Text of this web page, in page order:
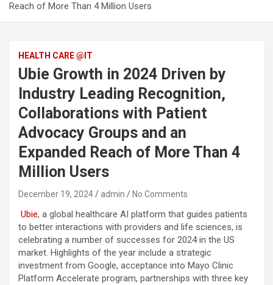
Reach of More Than 4 Million Users
HEALTH CARE @IT
Ubie Growth in 2024 Driven by
Industry Leading Recognition,
Collaborations with Patient
Advocacy Groups and an
Expanded Reach of More Than 4
Million Users
December 19, 2024 admin No Comments
Ubie, a global healthcare AI platform that guides patients
to better interactions with providers and life sciences, is
celebrating a number of successes for 2024 in the US
market. Highlights of the year include a strategic
investment from Google, acceptance into Mayo Clinic
Platform Accelerate program, partnerships with three key